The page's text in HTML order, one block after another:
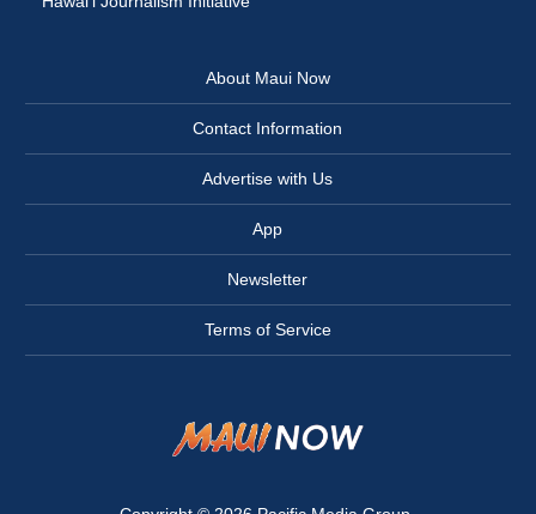
About Maui Now
Contact Information
Advertise with Us
App
Newsletter
Terms of Service